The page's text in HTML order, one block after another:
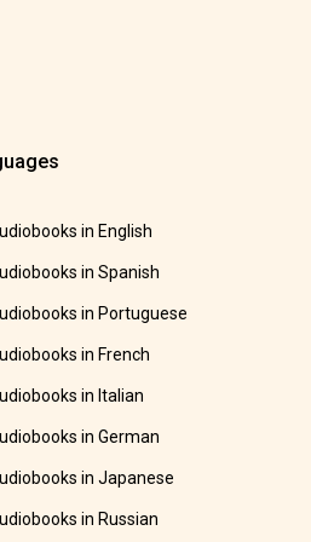
in English
in Spanish
in Portuguese
in French
in Italian
in German
in Japanese
in Russian